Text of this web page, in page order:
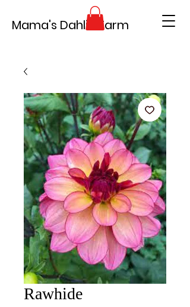
Mama's Dahlia Farm
Rawhide